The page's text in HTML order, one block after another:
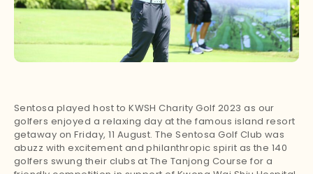
Sentosa played host to KWSH Charity Golf 2023 as our
golfers enjoyed a relaxing day at the famous island resort
getaway on Friday, 11 August. The Sentosa Golf Club was
abuzz with excitement and philanthropic spirit as the 140
golfers swung their clubs at The Tanjong Course for a